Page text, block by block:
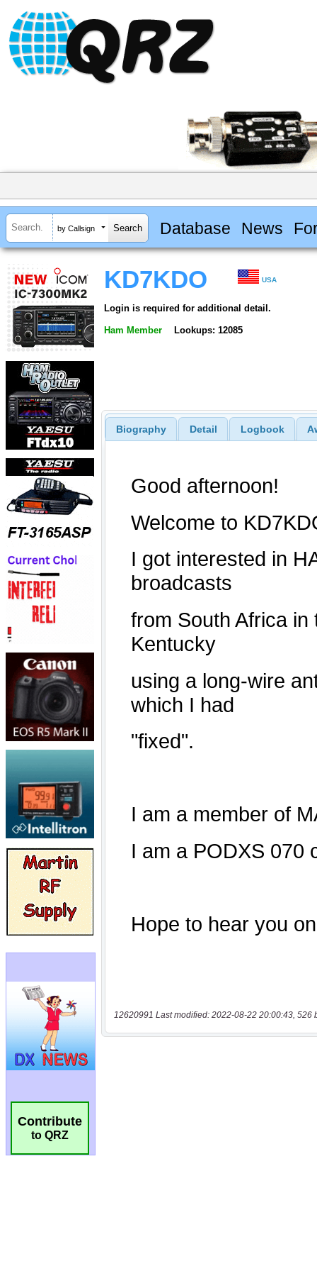
by Callsign Database News
Contribute
to QRZ
KD7KDO USA
Login is required for additional detail.
Ham Member Lookups: 12085
Biography Detail Logbook
12620991 Last modified: 2022-08-22 20:00:43, 526